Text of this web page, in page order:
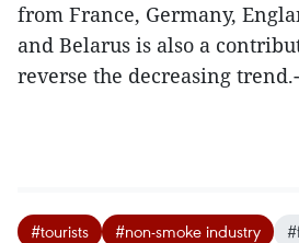
from France, Germany,
and Belarus is also a
reverse the decreasing
#tourists #non-smoke industry